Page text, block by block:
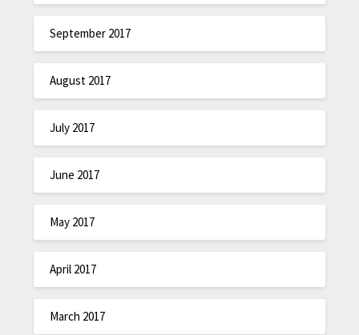
September 2017
August 2017
July 2017
June 2017
May 2017
April 2017
March 2017